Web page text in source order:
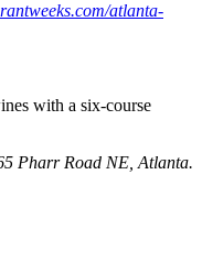
atlanta-
with a six-course
Pharr Road NE, Atlanta.